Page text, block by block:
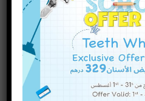
September2023
2023
June 2023